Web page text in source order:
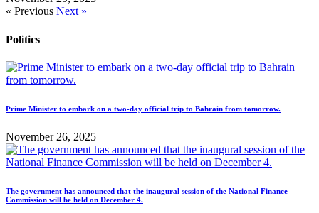
« Previous Next »
Politics
Prime Minister to embark on a two-day official trip to Bahrain from tomorrow.
November 26, 2025
The government has announced that the inaugural session of the National Finance
Commission will be held on December 4.